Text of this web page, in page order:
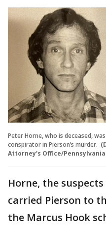
Peter Horne, who is deceased,
conspirator in Pierson’s murder.
Attorney's Office/
Horne, the
carried Pierson to
the Marcus Hook